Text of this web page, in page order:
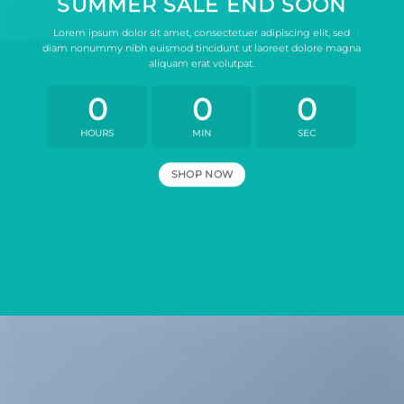
SUMMER SALE END SOON
Lorem ipsum dolor sit amet, consectetuer adipiscing elit, sed
diam nonummy nibh euismod tincidunt ut laoreet dolore magna
aliquam erat volutpat.
0
HOURS
0
MIN
0
SEC
SHOP NOW